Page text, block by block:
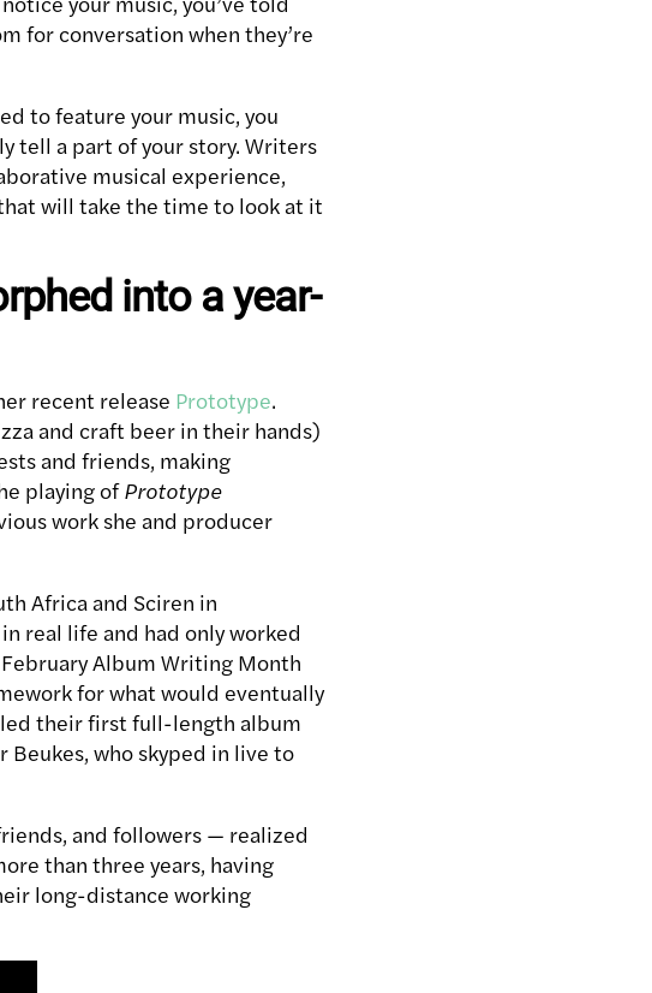
for conversation when they’re
to feature your music, you
tell a part of your story. Writers
musical experience,
will take the time to look at it
into a year-
recent release Prototype.
and craft beer in their hands)
and friends, making
playing ofPrototype
work she and producer
Africa and Sciren in
real life and had only worked
Album Writing Month
for what would eventually
their first full-length album
Beukes, who skyped in live to
and followers — realized
than three years, having
long-distance working